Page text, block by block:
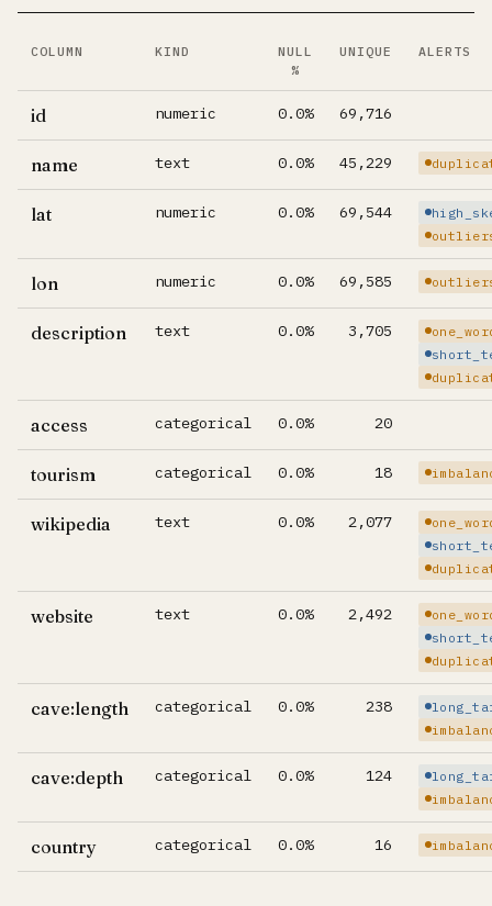
COLUMN KIND
NULL
%
UNIQUE ALERTS
id numeric 0.0% 69,716
name text 0.0% 45,229
lat numeric 0.0% 69,544
lon numeric 0.0% 69,585
description text 0.0% 3,705
access categorical 0.0% 20
tourism categorical 0.0% 18
wikipedia text 0.0% 2,077
website text 0.0% 2,492
cave:length categorical 0.0% 238
cave:depth categorical 0.0% 124
country categorical 0.0% 16